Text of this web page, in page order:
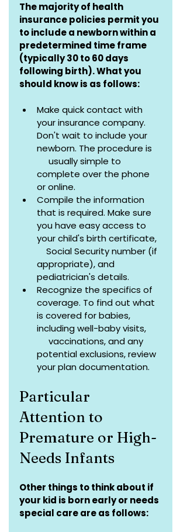
The majority of health
insurance policies permit you
to include a newborn within a
predetermined time frame
(typically 30 to 60 days
following birth). What you
should know is as follows:
Make quick contact with
your insurance company.
Don't wait to include your
newborn. The procedure is
     usually simple to
complete over the phone
or online.
Compile the information
that is required. Make sure
you have easy access to
your child's birth certificate,
    Social Security number (if
appropriate), and
pediatrician's details.
Recognize the specifics of
coverage. To find out what
is covered for babies,
including well-baby visits,
     vaccinations, and any
potential exclusions, review
your plan documentation.
Particular
Attention to
Premature or High-
Needs Infants
Other things to think about if
your kid is born early or needs
special care are as follows: